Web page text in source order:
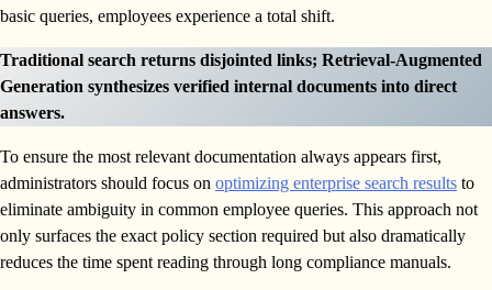
basic queries, employees experience a total shift.
Traditional search returns disjointed links; Retrieval-Augmented
Generation synthesizes verified internal documents into direct
answers.
To ensure the most relevant documentation always appears first,
administrators should focus on optimizing enterprise search results to
eliminate ambiguity in common employee queries. This approach not
only surfaces the exact policy section required but also dramatically
reduces the time spent reading through long compliance manuals.